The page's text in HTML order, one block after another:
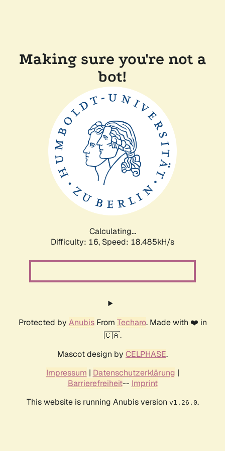
Making sure you're not a
bot!
Calculating...
Difficulty: 16, Speed: 18.485kH/s
Protected by AnubisFrom Techaro. Made with ❤️ in
🇨🇦.
Mascot design by CELPHASE.
Impressum | Datenschutzerklärung |
Barrierefreiheit-- Imprint
This website is running Anubis version v1.26.0.